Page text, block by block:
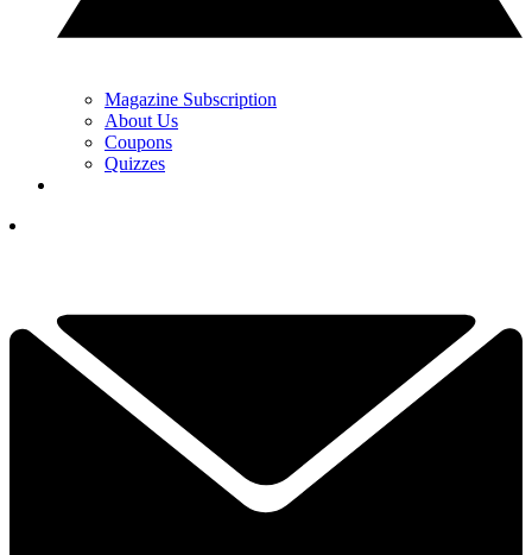
Magazine Subscription
About Us
Coupons
Quizzes